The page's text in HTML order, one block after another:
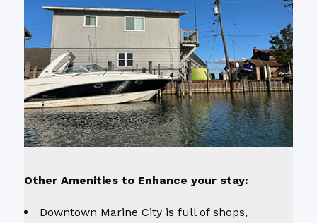
Other Amenities to Enhance your stay:
Downtown Marine City is full of shops,